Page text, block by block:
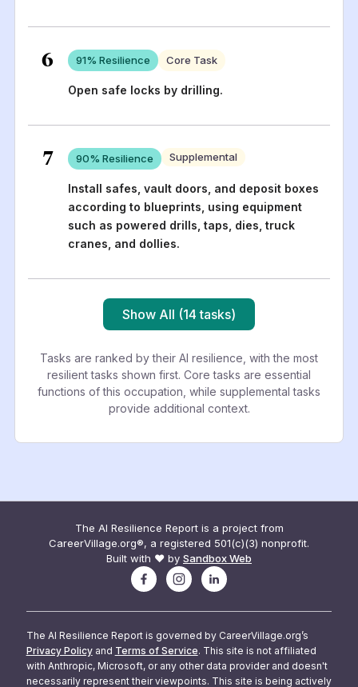
6 91% Resilience Core Task
Open safe locks by drilling.
7 90% Resilience Supplemental
Install safes, vault doors, and deposit boxes
according to blueprints, using equipment
such as powered drills, taps, dies, truck
cranes, and dollies.
Show All (14 tasks)
Tasks are ranked by their AI resilience, with the most
resilient tasks shown first. Core tasks are essential
functions of this occupation, while supplemental tasks
provide additional context.
The AI Resilience Report is a project from
CareerVillage.org®, a registered 501(c)(3) nonprofit.
Built with ❤️ by Sandbox Web
The AI Resilience Report is governed by CareerVillage.org’s
Privacy Policy and Terms of Service. This site is not affiliated
with Anthropic, Microsoft, or any other data provider and doesn't
necessarily represent their viewpoints. This site is being actively